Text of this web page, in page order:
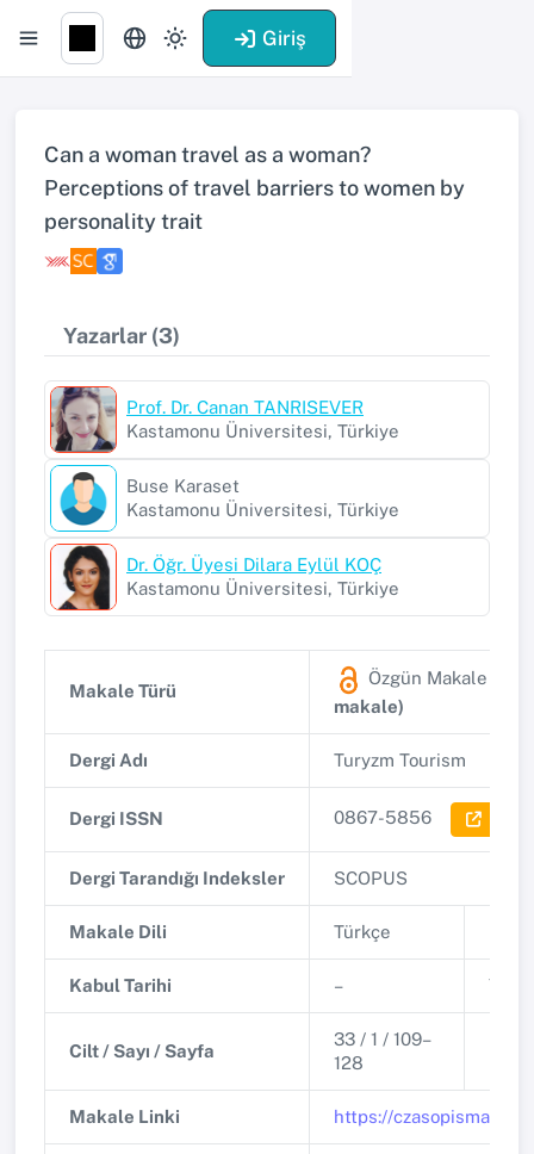
Giriş
Can a woman travel as a woman?
Perceptions of travel barriers to women by
personality trait
Yazarlar (3)
Prof. Dr. Canan TANRISEVER
Kastamonu Üniversitesi, Türkiye
Buse Karaset
Kastamonu Üniversitesi, Türkiye
Dr. Öğr. Üyesi Dilara Eylül KOÇ
Kastamonu Üniversitesi, Türkiye
Makale Türü
Özgün Makale
makale)
Dergi Adı Turyzm Tourism
Dergi ISSN 0867-5856
Dergi Tarandığı Indeksler SCOPUS
Makale Dili Türkçe
Kabul Tarihi –
Cilt / Sayı / Sayfa
33 / 1 / 109–
128
Makale Linki https://